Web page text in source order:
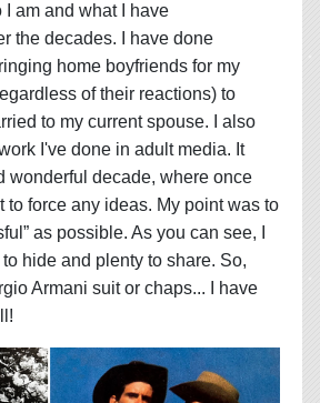
I am and what I have
the decades. I have done
home boyfriends for my
of their reactions) to
to my current spouse. I also
I've done in adult media. It
wonderful decade, where once
to force any ideas. My point was to
as possible. As you can see, I
hide and plenty to share. So,
Armani suit or chaps... I have